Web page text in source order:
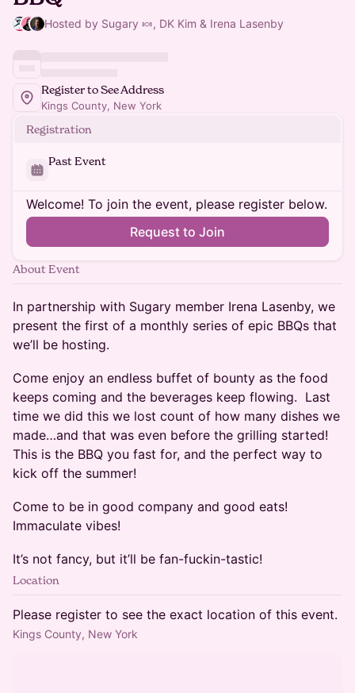
Hosted by Sugary 🍬, DK Kim & Irena Lasenby
Register to See Address
Kings County, New York
Registration
Past Event
Welcome! To join the event, please register below.
Request to Join
About Event
In partnership with Sugary member Irena Lasenby, we
present the first of a monthly series of epic BBQs that
we’ll be hosting.
Come enjoy an endless buffet of bounty as the food
keeps coming and the beverages keep flowing. Last
time we did this we lost count of how many dishes we
made…and that was even before the grilling started!
This is the BBQ you fast for, and the perfect way to
kick off the summer!
Come to be in good company and good eats!
Immaculate vibes!
It’s not fancy, but it’ll be fan-fuckin-tastic!
Location
Please register to see the exact location of this event.
Kings County, New York